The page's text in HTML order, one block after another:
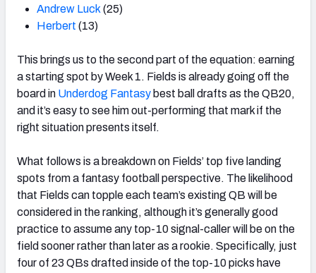
Andrew Luck (25)
Herbert (13)
This brings us to the second part of the equation: earning
a starting spot by Week 1. Fields is already going off the
board in Underdog Fantasy best ball drafts as the QB20,
and it’s easy to see him out-performing that mark if the
right situation presents itself.
What follows is a breakdown on Fields’ top five landing
spots from a fantasy football perspective. The likelihood
that Fields can topple each team’s existing QB will be
considered in the ranking, although it’s generally good
practice to assume any top-10 signal-caller will be on the
field sooner rather than later as a rookie. Specifically, just
four of 23 QBs drafted inside of the top-10 picks have